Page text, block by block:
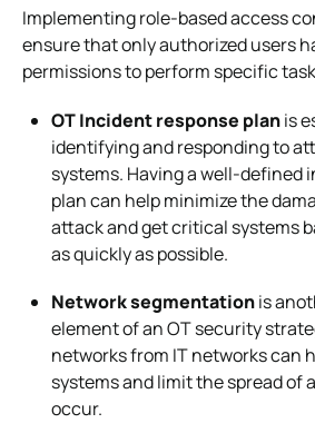
Implementing role-based access
ensure that only authorized users
permissions to perform specific
OT Incident response planis
identifying and responding to
systems. Having a well-defined
plan can help minimize the
attack and get critical systems
as quickly as possible.
Network segmentationis
element of an OT security
networks from IT networks can
systems and limit the spread of
occur.